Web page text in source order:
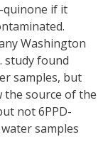
quinone if it
Washington
study found
samples, but
the source of the
not 6PPD-
samples